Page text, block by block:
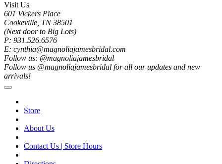
Visit Us
601 Vickers Place
Cookeville, TN 38501
(Next door to Big Lots)
P: 931.526.6576
E: cynthia@magnoliajamesbridal.com
Follow us: @magnoliajamesbridal
Follow us @magnoliajamesbridal for all our updates and new
arrivals!
Store
About Us
Contact Us | Store Hours